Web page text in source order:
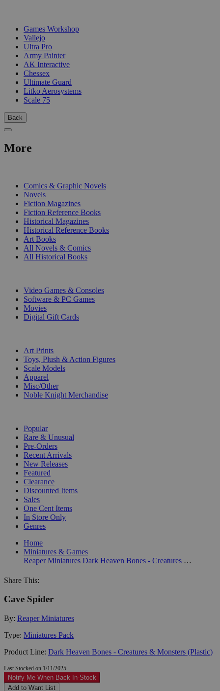
Games Workshop
Vallejo
Ultra Pro
Army Painter
AK Interactive
Chessex
Ultimate Guard
Litko Aerosystems
Scale 75
Back
More
Comics & Graphic Novels
Novels
Fiction Magazines
Fiction Reference Books
Historical Magazines
Historical Reference Books
Art Books
All Novels & Comics
All Historical Books
Video Games & Consoles
Software & PC Games
Movies
Digital Gift Cards
Art Prints
Toys, Plush & Action Figures
Scale Models
Apparel
Misc/Other
Noble Knight Merchandise
Popular
Rare & Unusual
Pre-Orders
Recent Arrivals
New Releases
Featured
Clearance
Discounted Items
Sales
One Cent Items
In Store Only
Genres
Home
Miniatures & Games
Reaper Miniatures
Dark Heaven Bones - Creatures & Monsters (Plastic)
Share This:
Cave Spider
By: Reaper Miniatures
Type: Miniatures Pack
Product Line: Dark Heaven Bones - Creatures & Monsters (Plastic)
Last Stocked on 1/11/2025
Notify Me When Back In-Stock
Add to Want List